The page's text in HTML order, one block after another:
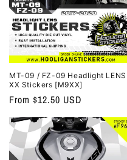
MT-09 / FZ-09 Headlight LENS
XX Stickers [M9XX]
Regular
price
From $12.50 USD